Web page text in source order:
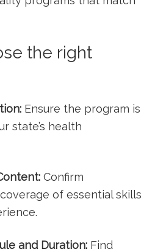
the right
Ensure the program is
state’s health
‌Confirm
of essential skills
and Duration: Find